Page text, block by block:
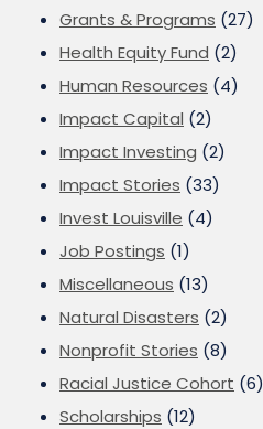
Grants & Programs (27)
Health Equity Fund (2)
Human Resources (4)
Impact Capital (2)
Impact Investing (2)
Impact Stories (33)
Invest Louisville (4)
Job Postings (1)
Miscellaneous (13)
Natural Disasters (2)
Nonprofit Stories (8)
Racial Justice Cohort (6)
Scholarships (12)